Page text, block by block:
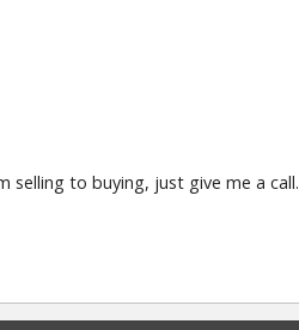
selling to buying, just give me a call.